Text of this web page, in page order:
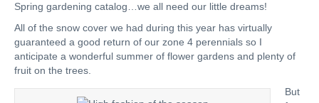
Spring gardening catalog…we all need our little dreams!
All of the snow cover we had during this year has virtually
guaranteed a good return of our zone 4 perennials so I
anticipate a wonderful summer of flower gardens and plenty of
fruit on the trees.
But